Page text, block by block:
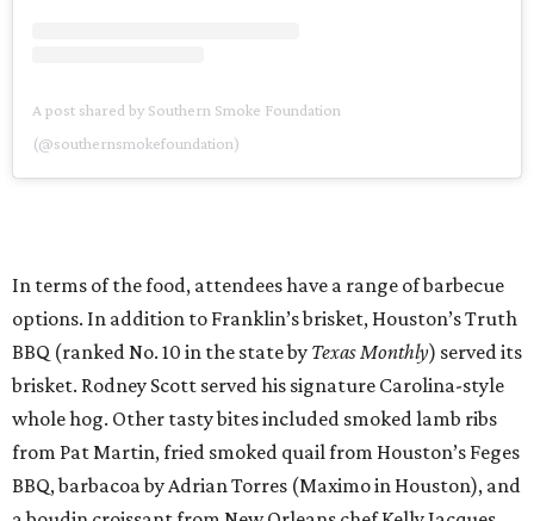
A post shared by Southern Smoke Foundation
(@southernsmokefoundation)
In terms of the food, attendees have a range of barbecue
options. In addition to Franklin’s brisket, Houston’s Truth
BBQ (ranked No. 10 in the state by Texas Monthly) served its
brisket. Rodney Scott served his signature Carolina-style
whole hog. Other tasty bites included smoked lamb ribs
from Pat Martin, fried smoked quail from Houston’s Feges
BBQ, barbacoa by Adrian Torres (Maximo in Houston), and